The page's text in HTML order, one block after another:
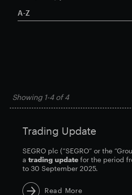
Smart Park
A-Z
Showing 1-4of4
Trading Update
SEGRO plc (“SEGRO” or the
a trading update for the period
to 30 September 2025.
Read More